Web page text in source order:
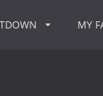
MY